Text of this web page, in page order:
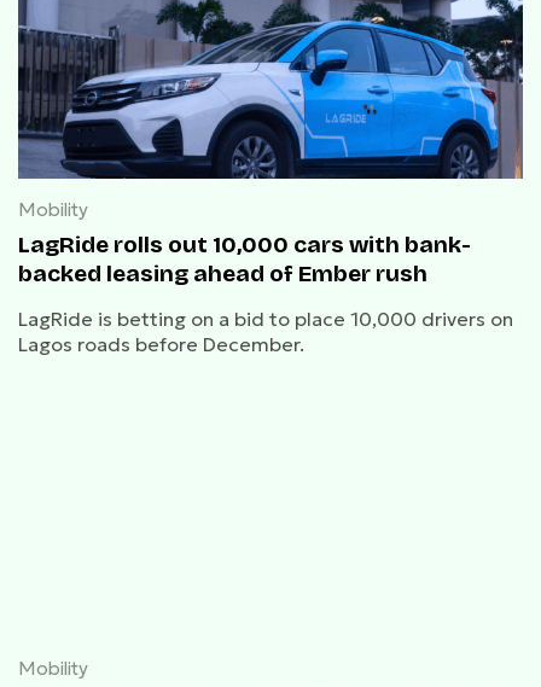
Mobility
LagRide rolls out 10,000 cars with bank-
backed leasing ahead of Ember rush
LagRide is betting on a bid to place 10,000 drivers on
Lagos roads before December.
Mobility